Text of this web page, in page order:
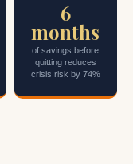
6
months
of savings before
quitting reduces
crisis risk by 74%